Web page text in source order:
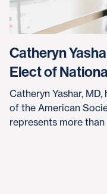
Catheryn
Elect of
Catheryn Yashar,
of the American
represents more